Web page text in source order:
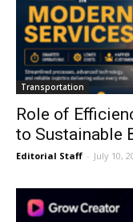
Transportation
Role of
to Sustainable
Editorial Staff - July 10,